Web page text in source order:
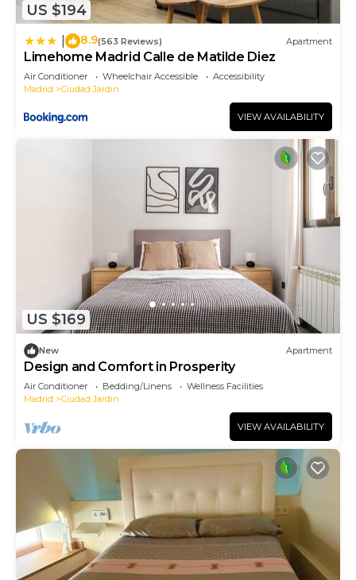
US $194
8.9(563 Reviews) Apartment
Limehome Madrid Calle de Matilde Diez
Air Conditioner Wheelchair Accessible
Accessibility
Madrid
Ciudad Jardin
VIEW AVAILABILITY
US $169
New Apartment
Design and Comfort in Prosperity
Air Conditioner Bedding/Linens
Wellness Facilities
Madrid
Ciudad Jardin
VIEW AVAILABILITY